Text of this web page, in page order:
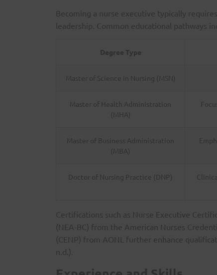
Becoming a nurse executive typically
leadership. Common educational pathways
Degree Type
Master of Science in Nursing (MSN)
Master of Health Administration
(MHA)
Master of Business Administration
(MBA)
Doctor of Nursing Practice (DNP)
Certifications such as Nurse Executive
(NEA-BC) from the American Nurses
(CENP) from AONL further enhance
n.d.).